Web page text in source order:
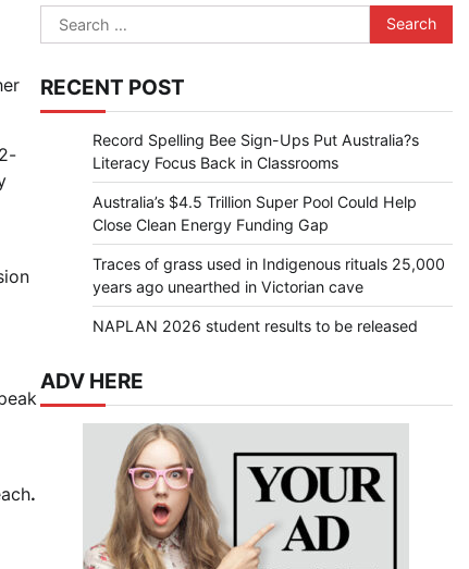
.
Search
for:
RECENT POST
Record Spelling Bee Sign-Ups Put Australia?s
Literacy Focus Back in Classrooms
Australia’s $4.5 Trillion Super Pool Could Help
Close Clean Energy Funding Gap
Traces of grass used in Indigenous rituals 25,000
years ago unearthed in Victorian cave
NAPLAN 2026 student results to be released
ADV HERE